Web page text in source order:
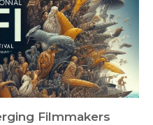
Filmmakers